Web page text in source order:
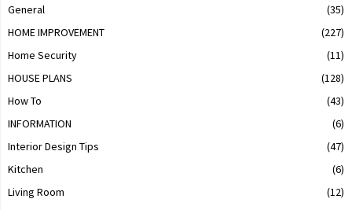
General
(35)
HOME IMPROVEMENT
(227)
Home Security
(11)
HOUSE PLANS
(128)
How To
(43)
INFORMATION
(6)
Interior Design Tips
(47)
Kitchen
(6)
Living Room
(12)